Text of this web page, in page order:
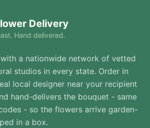
Delivery
Hand delivered.
a nationwide network of vetted
studios in every state. Order in
local designer near your recipient
hand-delivers the bouquet - same
- so the flowers arrive garden-
in a box.